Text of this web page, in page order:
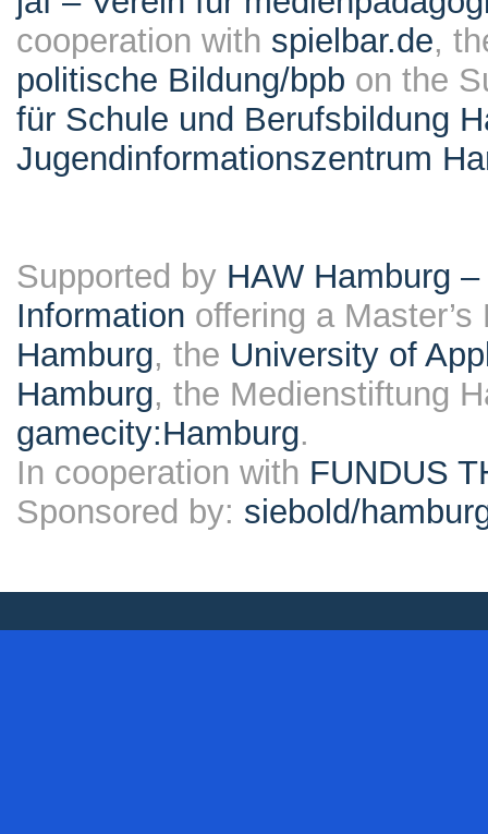
cooperation with spielbar.de,
politische Bildung/bpb on the
für Schule und Berufsbildung
Jugendinformationszentrum
Supported by HAW Hamburg
Information offering a
Hamburg, the University of
Hamburg, the Medienstiftung
gamecity:Hamburg.
In cooperation with FUNDUS
Sponsored by: siebold/